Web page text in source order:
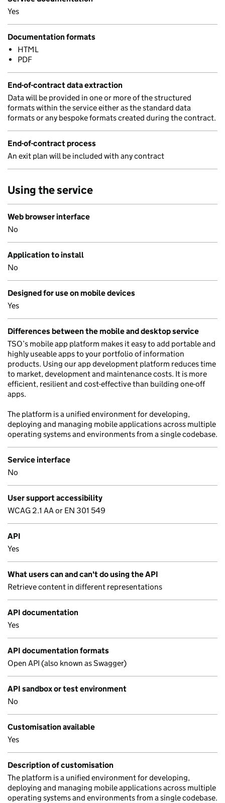
Yes
Documentation formats
HTML
PDF
End-of-contract data extraction
Data will be provided in one or more of the structured
formats within the service either as the standard data
formats or any bespoke formats created during the contract.
End-of-contract process
An exit plan will be included with any contract
Using the service
Web browser interface
No
Application to install
No
Designed for use on mobile devices
Yes
Differences between the mobile and desktop service
TSO’s mobile app platform makes it easy to add portable and
highly useable apps to your portfolio of information
products. Using our app development platform reduces time
to market, development and maintenance costs. It is more
efficient, resilient and cost-effective than building one-off
apps.
The platform is a unified environment for developing,
deploying and managing mobile applications across multiple
operating systems and environments from a single codebase.
Service interface
No
User support accessibility
WCAG 2.1 AA or EN 301 549
API
Yes
What users can and can't do using the API
Retrieve content in different representations
API documentation
Yes
API documentation formats
Open API (also known as Swagger)
API sandbox or test environment
No
Customisation available
Yes
Description of customisation
The platform is a unified environment for developing,
deploying and managing mobile applications across multiple
operating systems and environments from a single codebase.